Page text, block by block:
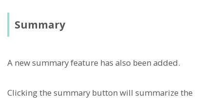
Summary
A new summary feature has also been added.
Clicking the summary button will summarize the